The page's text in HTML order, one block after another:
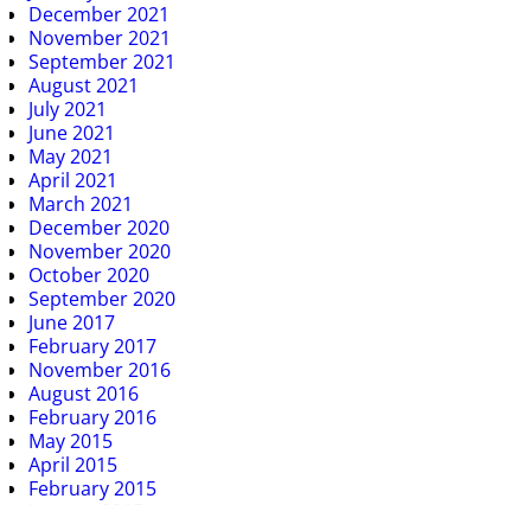
December 2021
November 2021
September 2021
August 2021
July 2021
June 2021
May 2021
April 2021
March 2021
December 2020
November 2020
October 2020
September 2020
June 2017
February 2017
November 2016
August 2016
February 2016
May 2015
April 2015
February 2015